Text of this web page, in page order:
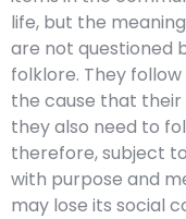
life, but the
are not questioned
folklore. They
the cause that
they also need to
therefore, subject
with purpose and
may lose its social